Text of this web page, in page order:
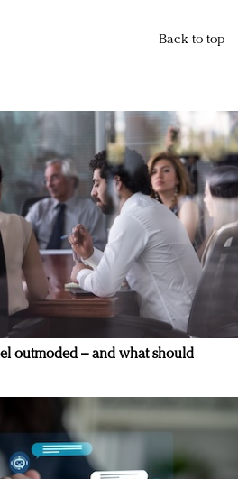
Back to top
outmoded – and what should